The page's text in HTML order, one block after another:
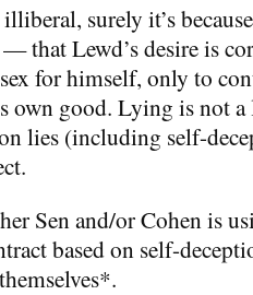
surely it’s
that Lewd’s desire is
for himself, only to
own good. Lying is not
lies (including self-
Sen and/or Cohen is
based on self-